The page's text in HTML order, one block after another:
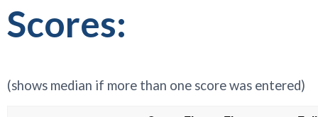
Scores:
(shows median if more than one score was entered)